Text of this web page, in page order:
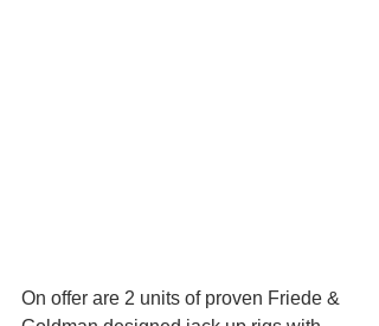
On offer are 2 units of proven Friede &